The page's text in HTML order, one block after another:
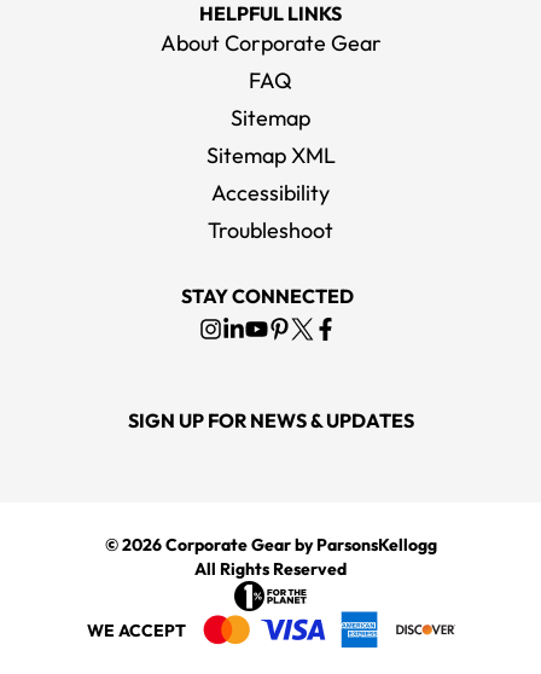
HELPFUL LINKS
About Corporate Gear
FAQ
Sitemap
Sitemap XML
Accessibility
Troubleshoot
STAY CONNECTED
SIGN UP FOR NEWS & UPDATES
© 2026Corporate Gearby ParsonsKellogg
All Rights Reserved
WE ACCEPT